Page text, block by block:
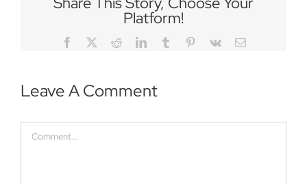
Platform!
Facebook
TwitterRedditLinkedInTumblr Pinterest
Vk Email
Leave A Comment
Comment